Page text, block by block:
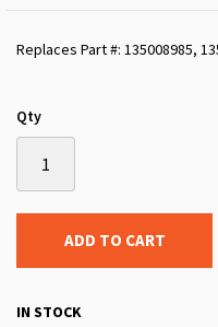
Replaces Part #: 135008985,
Qty
ADD TO CART
IN STOCK